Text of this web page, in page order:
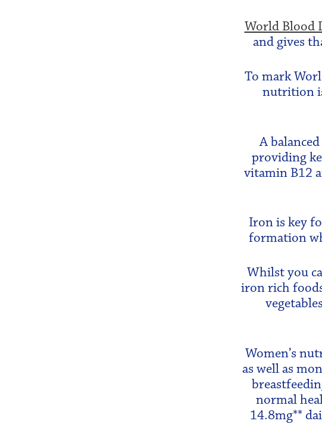
World Blood
and gives
To mark
nutrition
A
providing
vitamin B12
Iron is key
formation
Whilst you
iron rich
Women’s
as well as
normal
14.8mg**